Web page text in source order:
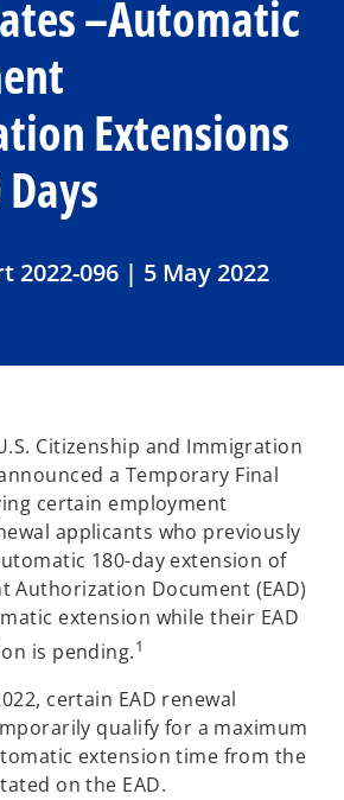
–Automatic
Extensions
2022-096 | 5 May 2022
Citizenship and Immigration
a Temporary Final
certain employment
applicants who previously
180-day extension of
Authorization Document (EAD)
extension while their EAD
is pending.1
certain EAD renewal
qualify for a maximum
extension time from the
on the EAD.